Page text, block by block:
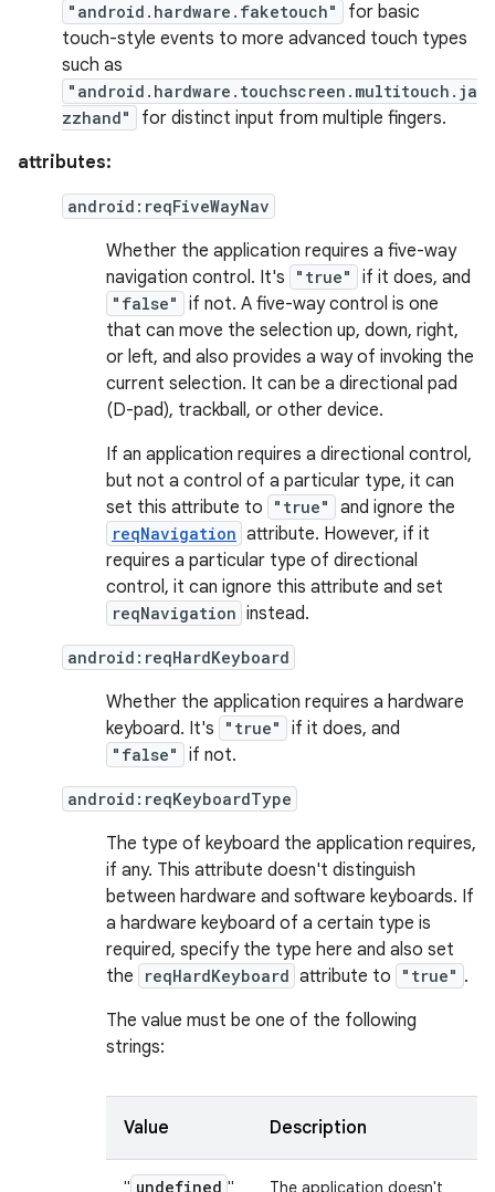
"android.hardware.faketouch"
for basic
touch-style events to more advanced touch types
such as
"android.hardware.touchscreen.multitouch.ja
zzhand"
for distinct input from multiple fingers.
attributes:
android:reqFiveWayNav
Whether the application requires a five-way
navigation control. It's
"true" if it does, and
"false"
if not. A five-way control is one
that can move the selection up, down, right,
or left, and also provides a way of invoking the
current selection. It can be a directional pad
(D-pad), trackball, or other device.
If an application requires a directional control,
but not a control of a particular type, it can
set this attribute to
"true" and ignore the
reqNavigation attribute. However, if it
requires a particular type of directional
control, it can ignore this attribute and set
reqNavigation instead.
android:reqHardKeyboard
Whether the application requires a hardware
keyboard. It's
"true" if it does, and
"false" if not.
android:reqKeyboardType
The type of keyboard the application requires,
if any. This attribute doesn't distinguish
between hardware and software keyboards. If
a hardware keyboard of a certain type is
required, specify the type here and also set
the
reqHardKeyboard attribute to "true" .
The value must be one of the following
strings:
Value Description
" undefined "
The application doesn't